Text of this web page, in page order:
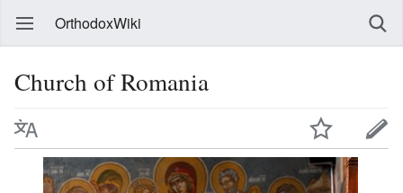
OrthodoxWiki
Church of Romania